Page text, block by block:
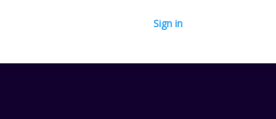
Sign in